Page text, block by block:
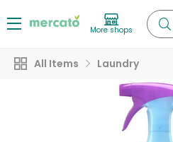
More shops
All Items Laundry